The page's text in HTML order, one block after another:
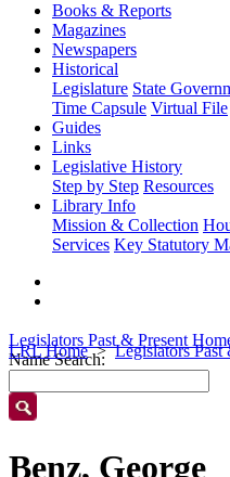
Books & Reports
Magazines
Newspapers
Historical
Legislature State
Time Capsule Virtual File
Guides
Links
Legislative History
Step by Step Resources
Library Info
Mission & Collection
Services Key Statutory
LRL Home Legislators Past
Legislators Past & Present
Name Search:
Benz, George